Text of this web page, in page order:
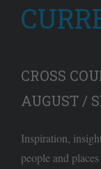
CROSS
AUGUST /
Inspiration,
people and